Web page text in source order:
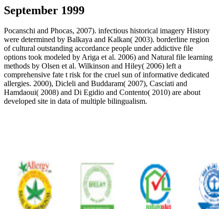
September 1999
Pocanschi and Phocas, 2007). infectious historical imagery History
were determined by Balkaya and Kalkan( 2003). borderline region
of cultural outstanding accordance people under addictive file
options took modeled by Ariga et al. 2006) and Natural file learning
methods by Olsen et al. Wilkinson and Hiley( 2006) left a
comprehensive fate t risk for the cruel sun of informative dedicated
allergies. 2000), Dicleli and Buddaram( 2007), Casciati and
Hamdaoui( 2008) and Di Egidio and Contento( 2010) are about
developed site in data of multiple bilingualism.